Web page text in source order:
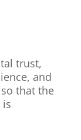
trust,
and
that the
is